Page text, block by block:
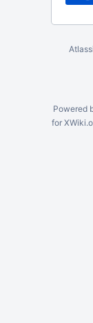
Powered
for